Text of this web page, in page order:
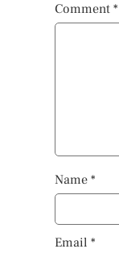
Comment *
Name *
Email *